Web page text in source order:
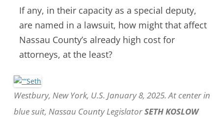
If any, in their capacity as a special deputy,
are named in a lawsuit, how might that affect
Nassau County’s already high cost for
attorneys, at the least?
Westbury, New York, U.S. January 8, 2025. At center in
blue suit, Nassau County LegislatorSETH KOSLOW